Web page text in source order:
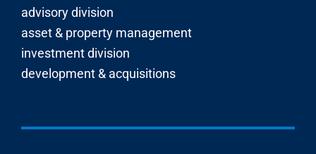
advisory division
asset & property management
investment division
development & acquisitions